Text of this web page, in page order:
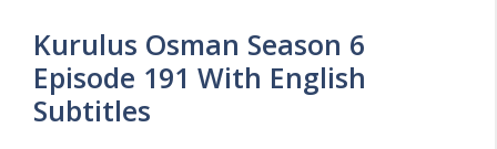
Kurulus Osman Season 6
Episode 191 With English
Subtitles